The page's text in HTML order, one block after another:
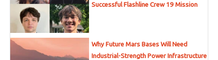
Successful Flashline Crew 19 Mission
Why Future Mars Bases Will Need
Industrial-Strength Power Infrastructure